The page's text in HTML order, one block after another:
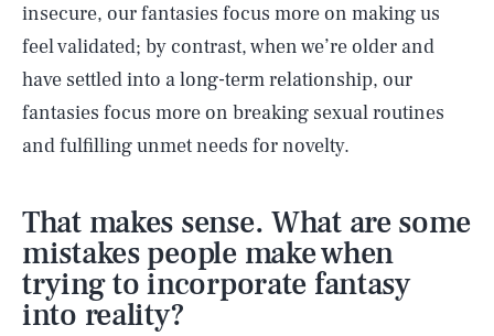
insecure, our fantasies focus more on making us
feel validated; by contrast, when we’re older and
have settled into a long-term relationship, our
fantasies focus more on breaking sexual routines
and fulfilling unmet needs for novelty.
That makes sense. What are some
mistakes people make when
trying to incorporate fantasy
into reality?